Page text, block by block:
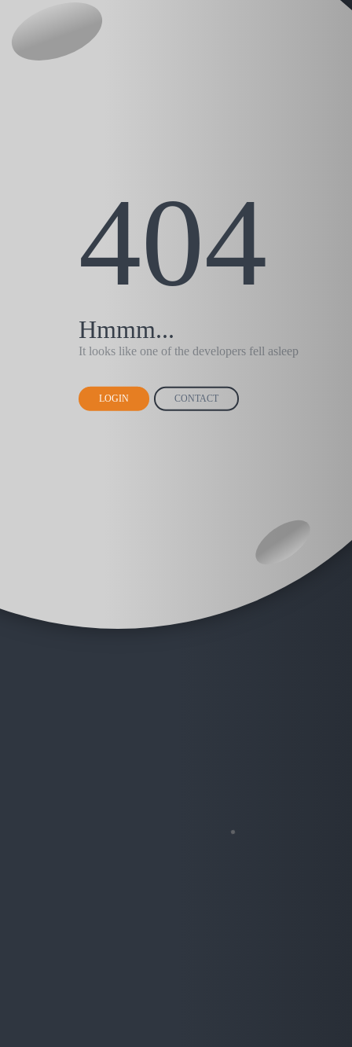
404
Hmmm...
It looks like one of the developers fell asleep
LOGIN CONTACT